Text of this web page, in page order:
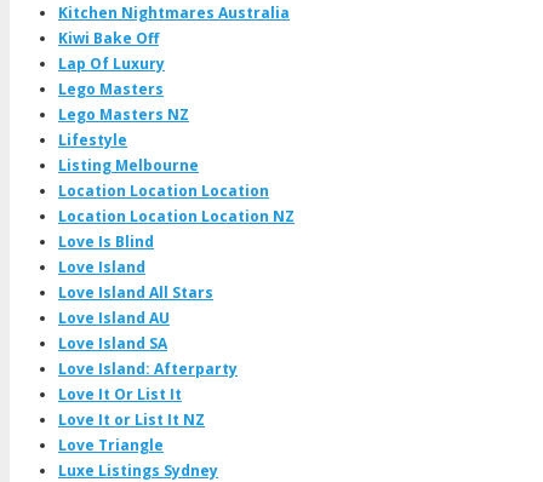
Kitchen Nightmares Australia
Kiwi Bake Off
Lap Of Luxury
Lego Masters
Lego Masters NZ
Lifestyle
Listing Melbourne
Location Location Location
Location Location Location NZ
Love Is Blind
Love Island
Love Island All Stars
Love Island AU
Love Island SA
Love Island: Afterparty
Love It Or List It
Love It or List It NZ
Love Triangle
Luxe Listings Sydney